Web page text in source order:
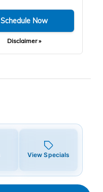
Schedule Now
Disclaimer »
View Specials